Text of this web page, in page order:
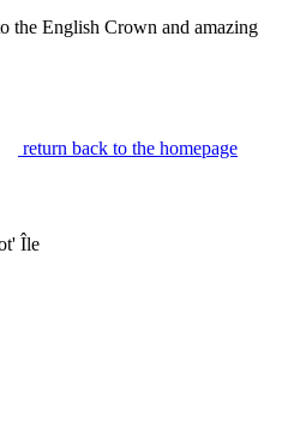
the English Crown and amazing
return back to the homepage
Île